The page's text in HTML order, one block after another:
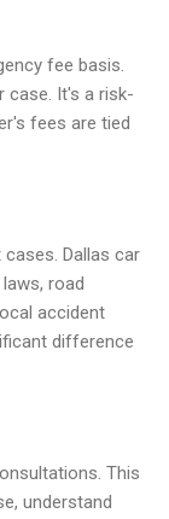
fee basis.
case. It's a risk-
fees are tied
Dallas car
road
accident
difference
This
understand